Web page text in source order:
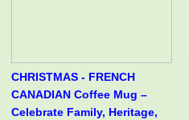
CHRISTMAS - FRENCH
CANADIAN Coffee Mug –
Celebrate Family, Heritage,